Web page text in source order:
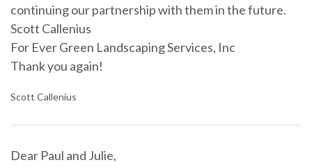
continuing our partnership with them in the future.
Scott Callenius
For Ever Green Landscaping Services, Inc
Thank you again!
Scott Callenius
Dear Paul and Julie,